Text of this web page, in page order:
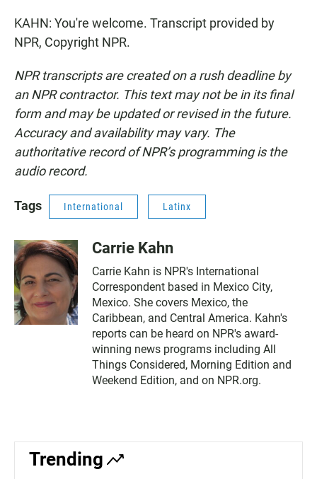
KAHN: You're welcome. Transcript provided by
NPR, Copyright NPR.
NPR transcripts are created on a rush deadline by
an NPR contractor. This text may not be in its final
form and may be updated or revised in the future.
Accuracy and availability may vary. The
authoritative record of NPR’s programming is the
audio record.
Tags International Latinx
Carrie Kahn
Carrie Kahn is NPR's International
Correspondent based in Mexico City,
Mexico. She covers Mexico, the
Caribbean, and Central America. Kahn's
reports can be heard on NPR's award-
winning news programs including All
Things Considered, Morning Edition and
Weekend Edition, and on NPR.org.
Trending